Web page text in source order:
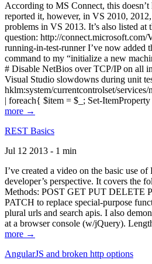
According to MS Connect, this doesn’t
reported it, however, in VS 2010,
problems in VS 2013. It’s also listed
question: http://
running-in-test-runner I’ve now added
command to my “initialize a new
# Disable NetBios over TCP/IP on all
Visual Studio slowdowns during unit
hklm:system/currentcontrolset/services/
| foreach{ $item = $_; Set-
more →
REST Basics
Jul 12 2013 - 1 min
I’ve created a video on the basic use
developer’s perspective. It covers the
Methods: POST GET PUT DELETE
PATCH to replace special-purpose
plural urls and search apis. I also
at a browser console (w/jQuery).
more →
AngularJS and broken http options